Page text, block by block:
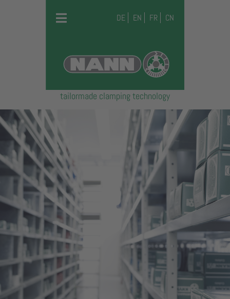
DE EN FR CN
tailormade clamping technology